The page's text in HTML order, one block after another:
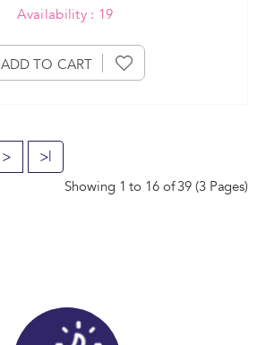
Availability : 19
ADD TO CART
> >|
Showing 1 to 16 of 39 (3 Pages)